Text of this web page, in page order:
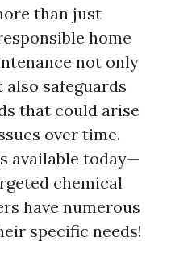
than just
home
not only
safeguards
that could arise
over time.
available today—
chemical
have numerous
specific needs!